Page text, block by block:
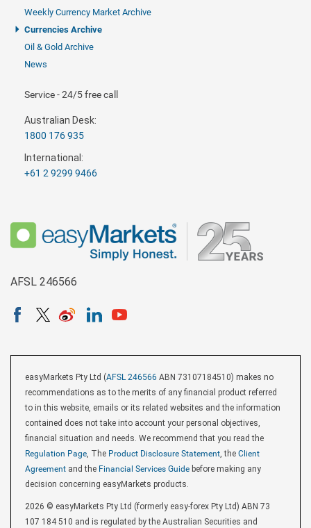
Weekly Currency Market Archive
Currencies Archive
Oil & Gold Archive
News
Service - 24/5 free call
Australian Desk:
1800 176 935
International:
+61 2 9299 9466
AFSL 246566
easyMarkets Pty Ltd (AFSL 246566 ABN 73107184510) makes no
recommendations as to the merits of any financial product referred
to in this website, emails or its related websites and the information
contained does not take into account your personal objectives,
financial situation and needs. We recommend that you read the
Regulation Page, The Product Disclosure Statement, the Client
Agreement and the Financial Services Guide before making any
decision concerning easyMarkets products.
2026 © easyMarkets Pty Ltd (formerly easy-forex Pty Ltd) ABN 73
107 184 510 and is regulated by the Australian Securities and